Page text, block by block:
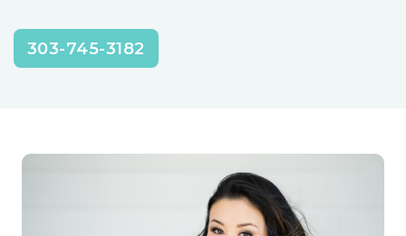
303-745-3182